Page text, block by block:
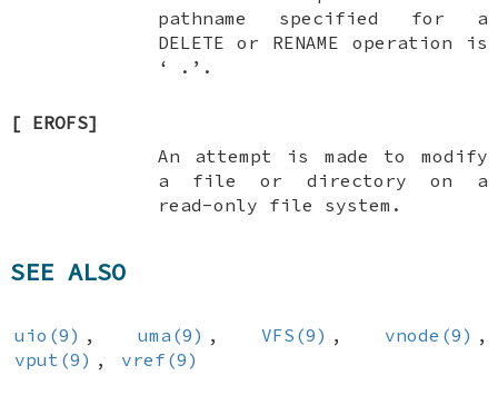
pathname specified for a
DELETE or RENAME operation is
‘
. ’.
[ EROFS]
An attempt is made to modify
a file or directory on a
read-only file system.
SEE ALSO
uio(9) , uma(9) , VFS(9) , vnode(9) ,
vput(9) , vref(9)